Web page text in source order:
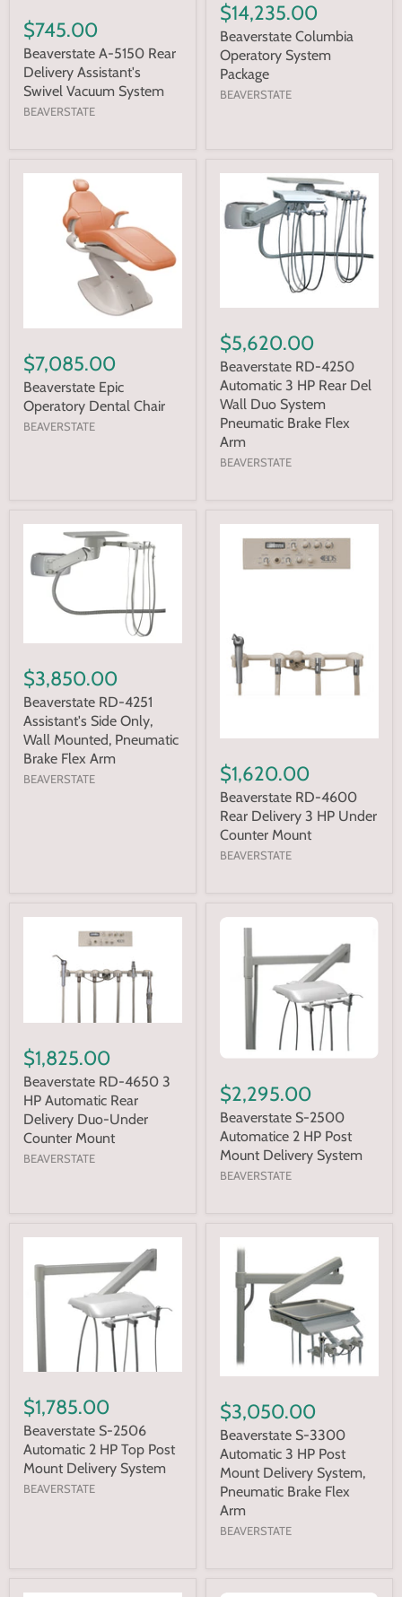
$745.00
Beaverstate A-5150 Rear
Delivery Assistant's
Swivel Vacuum System
BEAVERSTATE
$14,235.00
Beaverstate Columbia
Operatory System
Package
BEAVERSTATE
$7,085.00
Beaverstate Epic
Operatory Dental Chair
BEAVERSTATE
$5,620.00
Beaverstate RD-4250
Automatic 3 HP Rear Del
Wall Duo System
Pneumatic Brake Flex
Arm
BEAVERSTATE
$3,850.00
Beaverstate RD-4251
Assistant's Side Only,
Wall Mounted, Pneumatic
Brake Flex Arm
BEAVERSTATE $1,620.00
Beaverstate RD-4600
Rear Delivery 3 HP Under
Counter Mount
BEAVERSTATE
$1,825.00
Beaverstate RD-4650 3
HP Automatic Rear
Delivery Duo-Under
Counter Mount
BEAVERSTATE
$2,295.00
Beaverstate S-2500
Automatice 2 HP Post
Mount Delivery System
BEAVERSTATE
$1,785.00
Beaverstate S-2506
Automatic 2 HP Top Post
Mount Delivery System
BEAVERSTATE
$3,050.00
Beaverstate S-3300
Automatic 3 HP Post
Mount Delivery System,
Pneumatic Brake Flex
Arm
BEAVERSTATE